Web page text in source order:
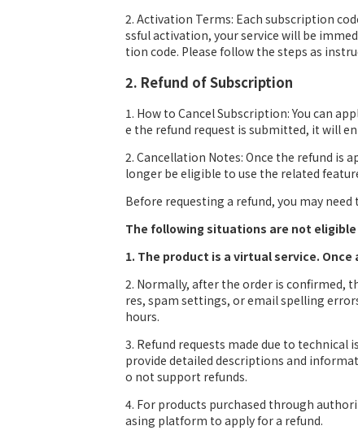
2. Activation Terms: Each subscription
ssful activation, your service will be
tion code. Please follow the steps as
2. Refund of Subscription
1. How to Cancel Subscription: You can
e the refund request is submitted, it will
2. Cancellation Notes: Once the refund is
longer be eligible to use the related
Before requesting a refund, you may
The following situations are not
1. The product is a virtual service.
2. Normally, after the order is confirmed,
res, spam settings, or email spelling
hours.
3. Refund requests made due to
provide detailed descriptions and
o not support refunds.
4. For products purchased through
asing platform to apply for a refund.